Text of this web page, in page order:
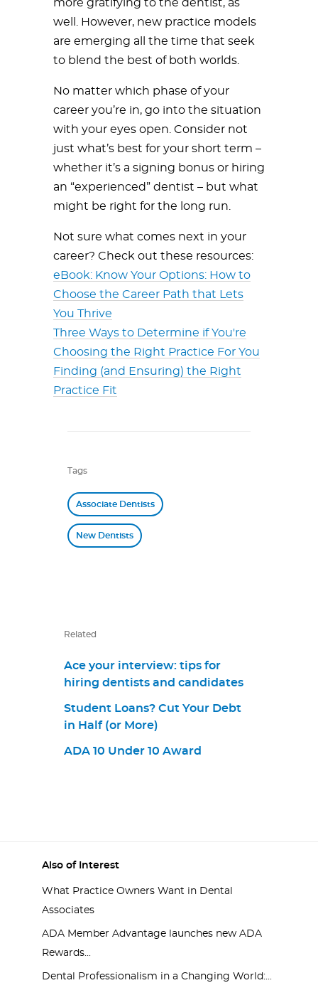
more gratifying to the dentist, as
well. However, new practice models
are emerging all the time that seek
to blend the best of both worlds.
No matter which phase of your
career you’re in, go into the situation
with your eyes open. Consider not
just what’s best for your short term –
whether it’s a signing bonus or hiring
an “experienced” dentist – but what
might be right for the long run.
Not sure what comes next in your
career? Check out these resources:
eBook: Know Your Options: How to
Choose the Career Path that Lets
You Thrive
Three Ways to Determine if You're
Choosing the Right Practice For You
Finding (and Ensuring) the Right
Practice Fit
Tags
Associate Dentists
New Dentists
Related
Ace your interview: tips for
hiring dentists and candidates
Student Loans? Cut Your Debt
in Half (or More)
ADA 10 Under 10 Award
Also of Interest
What Practice Owners Want in Dental
Associates
ADA Member Advantage launches new ADA
Rewards...
Dental Professionalism in a Changing World:...